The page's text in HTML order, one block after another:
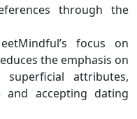
through the
focus on
the emphasis on
superficial attributes,
and accepting dating